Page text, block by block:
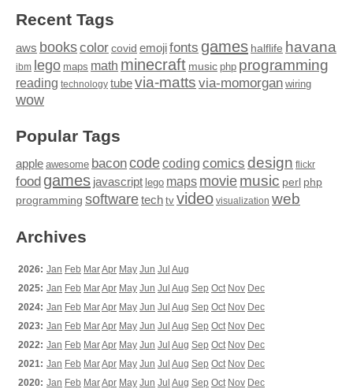
Recent Tags
aws bookscolor covid emojifonts games halflife havana
ibm lego maps math minecraft music php programming
reading technology tubevia-matts via-momorgan wiring
wow
Popular Tags
apple awesome baconcodecoding comics design flickr
food games javascript lego maps moviemusic perl php
programming softwaretech tv video visualization web
Archives
2026: Jan Feb MarApr May Jun Jul Aug
2025: Jan Feb MarApr May Jun Jul Aug Sep Oct Nov Dec
2024: Jan Feb MarApr May Jun Jul Aug Sep Oct Nov Dec
2023: Jan Feb MarApr May Jun Jul Aug Sep Oct Nov Dec
2022: Jan Feb MarApr May Jun Jul Aug Sep Oct Nov Dec
2021: Jan Feb MarApr May Jun Jul Aug Sep Oct Nov Dec
2020: Jan Feb MarApr May Jun Jul Aug Sep Oct Nov Dec